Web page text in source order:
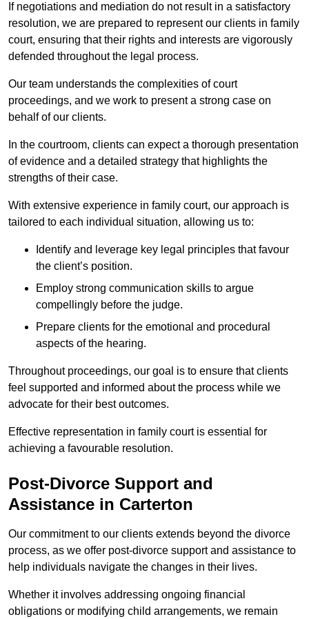
If negotiations and mediation do not result in a satisfactory
resolution, we are prepared to represent our clients in family
court, ensuring that their rights and interests are vigorously
defended throughout the legal process.
Our team understands the complexities of court
proceedings, and we work to present a strong case on
behalf of our clients.
In the courtroom, clients can expect a thorough presentation
of evidence and a detailed strategy that highlights the
strengths of their case.
With extensive experience in family court, our approach is
tailored to each individual situation, allowing us to:
Identify and leverage key legal principles that favour
the client’s position.
Employ strong communication skills to argue
compellingly before the judge.
Prepare clients for the emotional and procedural
aspects of the hearing.
Throughout proceedings, our goal is to ensure that clients
feel supported and informed about the process while we
advocate for their best outcomes.
Effective representation in family court is essential for
achieving a favourable resolution.
Post-Divorce Support and
Assistance in Carterton
Our commitment to our clients extends beyond the divorce
process, as we offer post-divorce support and assistance to
help individuals navigate the changes in their lives.
Whether it involves addressing ongoing financial
obligations or modifying child arrangements, we remain